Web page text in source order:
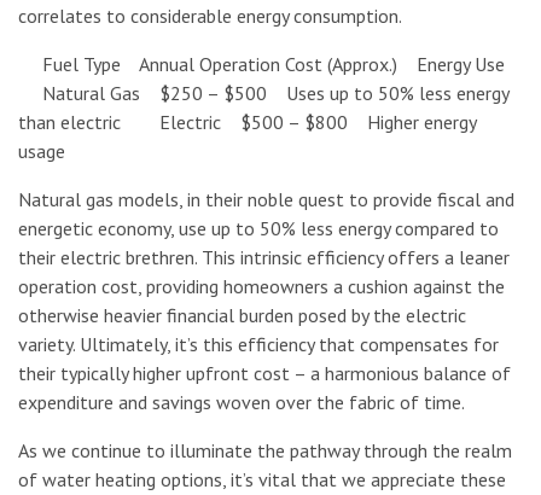
correlates to considerable energy consumption.
Fuel Type Annual Operation Cost (Approx.) Energy Use
Natural Gas $250 – $500 Uses up to 50% less energy
than electric Electric $500 – $800 Higher energy
usage
Natural gas models, in their noble quest to provide fiscal and
energetic economy, use up to 50% less energy compared to
their electric brethren. This intrinsic efficiency offers a leaner
operation cost, providing homeowners a cushion against the
otherwise heavier financial burden posed by the electric
variety. Ultimately, it’s this efficiency that compensates for
their typically higher upfront cost – a harmonious balance of
expenditure and savings woven over the fabric of time.
As we continue to illuminate the pathway through the realm
of water heating options, it’s vital that we appreciate these